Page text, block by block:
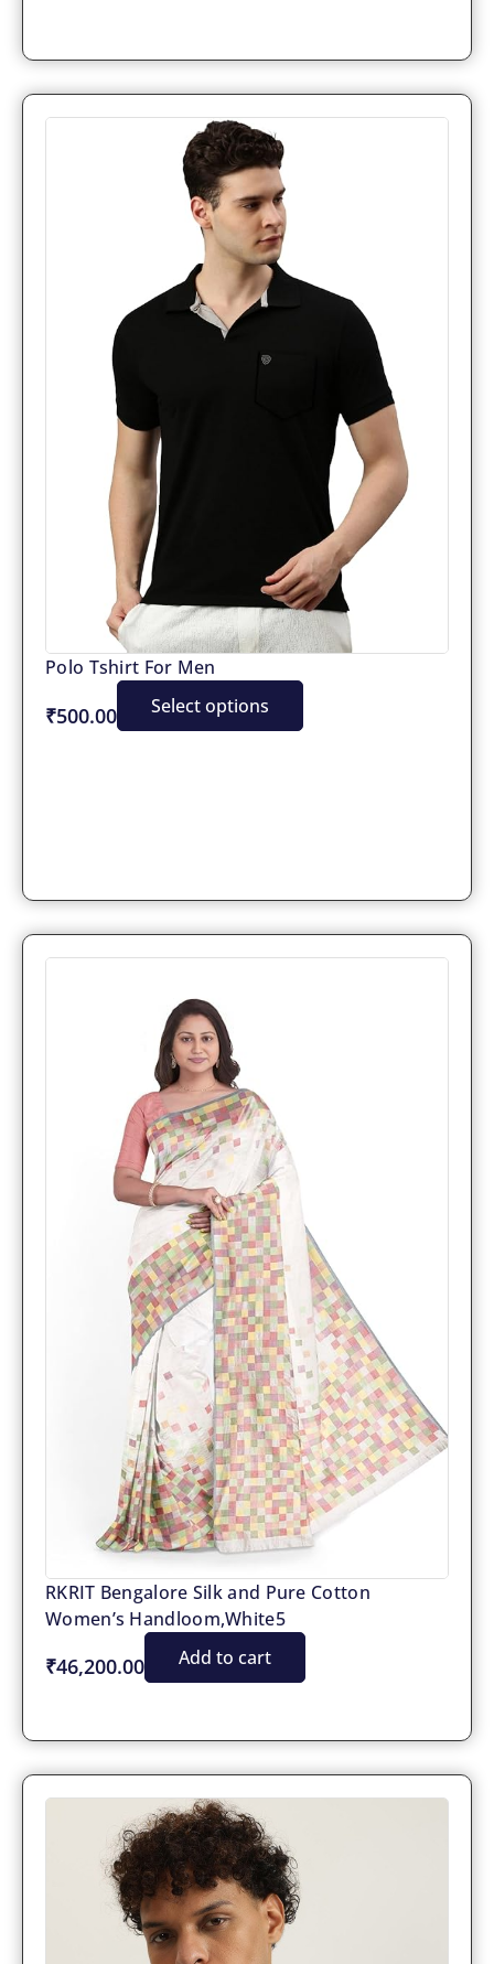
Polo Tshirt For Men
₹500.00 Select options
RKRIT Bengalore Silk and Pure Cotton
Women’s Handloom,White5
₹46,200.00 Add to cart